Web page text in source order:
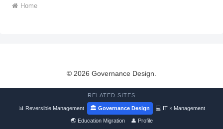
Home
© 2026 Governance Design.
RELATED SITES
📊 Reversible Management 🏛 Governance Design 💻 IT × Management
🌏 Education Migration 👤 Profile